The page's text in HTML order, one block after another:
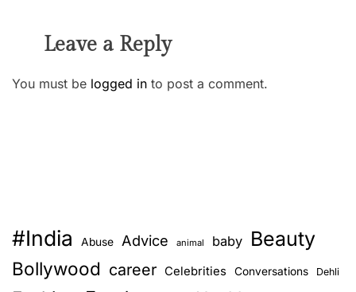
Leave a Reply
You must be logged in to post a comment.
#India Abuse Advice animal baby Beauty
Bollywood career Celebrities Conversations Dehli